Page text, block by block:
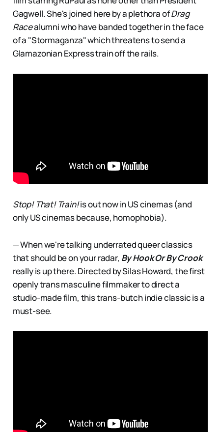
Gagwell. She's joined here by a plethora ofDrag
Racealumni who have banded together in the face
of a "Stormaganza" which threatens to send a
Glamazonian Express train off the rails.
Stop! That! Train!is out now in US cinemas (and
only US cinemas because, homophobia).
— When we're talking underrated queer classics
that should be on your radar, By Hook Or By Crook
really is up there. Directed by Silas Howard, the first
openly trans masculine filmmaker to direct a
studio-made film, this trans-butch indie classic is a
must-see.